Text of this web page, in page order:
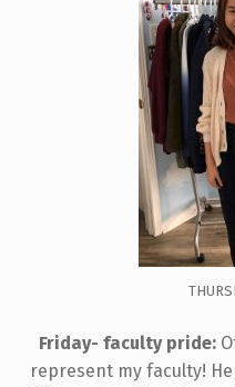
Friday- faculty pride:
represent my faculty!